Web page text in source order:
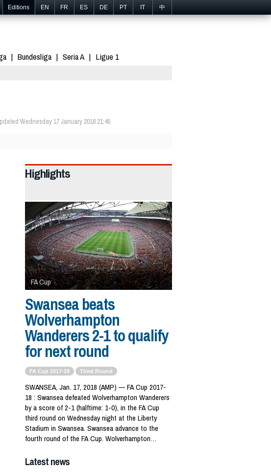
Editions EN FR ES DE PT IT 中
Bundesliga Seria A
Ligue 1
Wednesday 17 January 2018 21:45
Highlights
FA Cup
Swansea beats
Wolverhampton
Wanderers 2-1 to qualify
for next round
FA Cup 2017-18 Third Round
SWANSEA, Jan. 17, 2018 (AMP) — FA Cup 2017-
18 : Swansea defeated Wolverhampton Wanderers
by a score of 2-1 (halftime: 1-0), in the FA Cup
third round on Wednesday night at the Liberty
Stadium in Swansea. Swansea advance to the
fourth round of the FA Cup. Wolverhampton
Latest news